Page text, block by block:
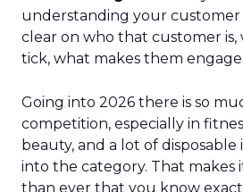
understanding your
clear on who that customer is,
tick, what makes them
Going into 2026 there is so
competition, especially in
beauty, and a lot of disposable
into the category. That makes
than ever that you know